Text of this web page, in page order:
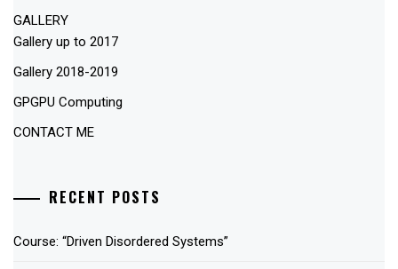
GALLERY
Gallery up to 2017
Gallery 2018-2019
GPGPU Computing
CONTACT ME
RECENT POSTS
Course: “Driven Disordered Systems”